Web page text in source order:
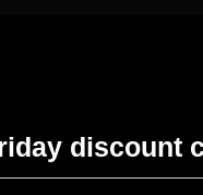
discount